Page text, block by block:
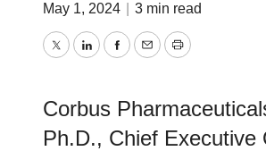
May 1, 2024 3 min read
TwitterLinkedInFacebook
EmailPrint
Corbus
Ph.D., Chief Executive